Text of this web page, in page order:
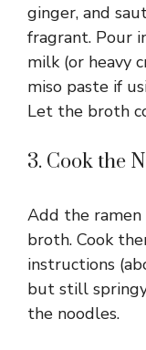
ginger, and
fragrant. Pour
milk (or heavy
miso paste if
Let the broth
3. Cook the
Add the
broth. Cook
instructions
but still
the noodles.